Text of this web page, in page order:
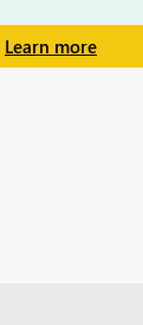
Learn more